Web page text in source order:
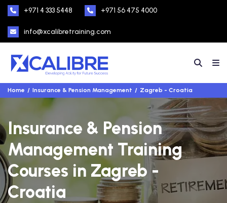
+971 4 333 5448 +971 56 475 4000
info@xcalibretraining.com
Home Insurance & Pension Management Zagreb - Croatia
Insurance & Pension
Management Training
Courses in Zagreb -
Croatia